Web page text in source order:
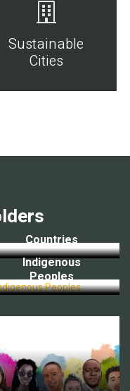
Sustainable
Cities
Countries
Indigenous
Peoples